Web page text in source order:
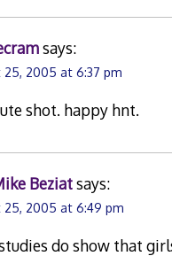
says:
25, 2005 at 6:37 pm
shot. happy hnt.
Beziatsays:
25, 2005 at 6:49 pm
do show that